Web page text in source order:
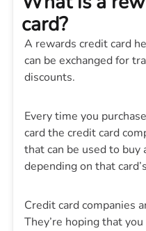
card?
A rewards credit card
can be exchanged for
discounts.
Every time you
card the credit card
that can be used to
depending on that
Credit card companies
They’re hoping that